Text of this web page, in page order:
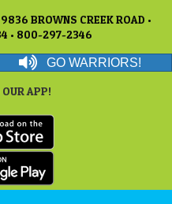
BROWNS CREEK ROAD •
• 800-297-2346
GO WARRIORS!
APP!